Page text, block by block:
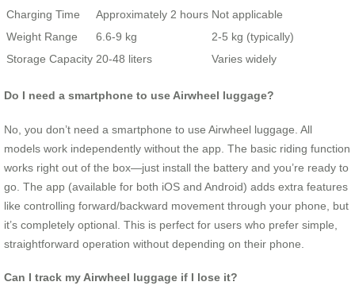
Charging Time
Approximately 2 hours Not applicable
Weight Range
6.6-9 kg
2-5 kg (typically)
Storage Capacity 20-48 liters Varies widely
Do I need a smartphone to use Airwheel luggage?
No, you don’t need a smartphone to use Airwheel luggage. All
models work independently without the app. The basic riding function
works right out of the box—just install the battery and you’re ready to
go. The app (available for both iOS and Android) adds extra features
like controlling forward/backward movement through your phone, but
it’s completely optional. This is perfect for users who prefer simple,
straightforward operation without depending on their phone.
Can I track my Airwheel luggage if I lose it?